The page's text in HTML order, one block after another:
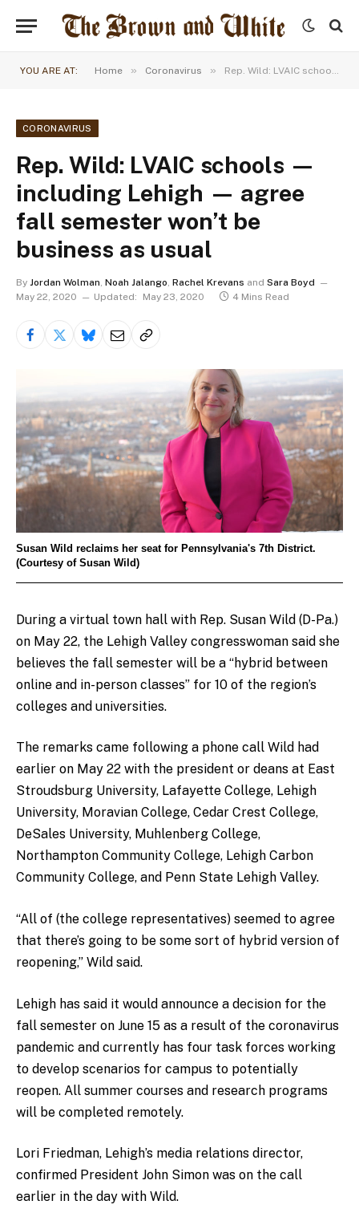
YOU ARE AT: Home » Coronavirus » Rep. Wild: LVAIC schools — including Lehigh — agree fall semester won’t be business as usual
CORONAVIRUS
Rep. Wild: LVAIC schools —
including Lehigh — agree
fall semester won’t be
business as usual
By Jordan Wolman, Noah Jalango, Rachel Krevans and Sara Boyd
May 22, 2020
Updated: May 23, 2020 4 Mins Read
Susan Wild reclaims her seat for Pennsylvania's 7th District.
(Courtesy of Susan Wild)
During a virtual town hall with Rep. Susan Wild (D-Pa.)
on May 22, the Lehigh Valley congresswoman said she
believes the fall semester will be a “hybrid between
online and in-person classes” for 10 of the region’s
colleges and universities.
The remarks came following a phone call Wild had
earlier on May 22 with the president or deans at East
Stroudsburg University, Lafayette College, Lehigh
University, Moravian College, Cedar Crest College,
DeSales University, Muhlenberg College,
Northampton Community College, Lehigh Carbon
Community College, and Penn State Lehigh Valley.
“All of (the college representatives) seemed to agree
that there’s going to be some sort of hybrid version of
reopening,” Wild said.
Lehigh has said it would announce a decision for the
fall semester on June 15 as a result of the coronavirus
pandemic and currently has four task forces working
to develop scenarios for campus to potentially
reopen. All summer courses and research programs
will be completed remotely.
Lori Friedman, Lehigh’s media relations director,
confirmed President John Simon was on the call
earlier in the day with Wild.